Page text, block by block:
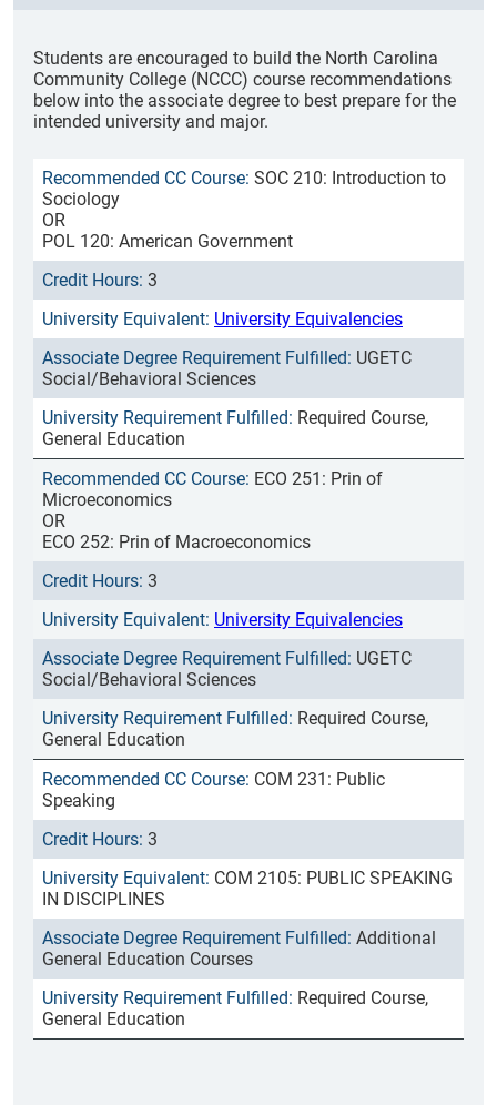
Students are encouraged to build the North Carolina
Community College (NCCC) course recommendations
below into the associate degree to best prepare for the
intended university and major.
SOC 210: Introduction to
Sociology
OR
POL 120: American Government
3
University Equivalencies
UGETC
Social/Behavioral Sciences
Required Course,
General Education
ECO 251: Prin of
Microeconomics
OR
ECO 252: Prin of Macroeconomics
3
University Equivalencies
UGETC
Social/Behavioral Sciences
Required Course,
General Education
COM 231: Public
Speaking
3
COM 2105: PUBLIC SPEAKING
IN DISCIPLINES
Additional
General Education Courses
Required Course,
General Education